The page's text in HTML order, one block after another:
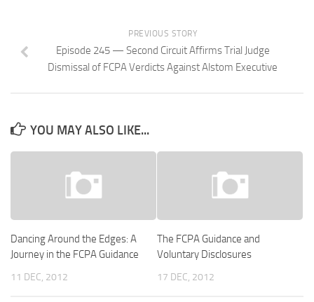
PREVIOUS STORY
Episode 245 — Second Circuit Affirms Trial Judge
Dismissal of FCPA Verdicts Against Alstom Executive
YOU MAY ALSO LIKE...
Dancing Around the Edges: A
Journey in the FCPA Guidance
11 DEC, 2012
The FCPA Guidance and
Voluntary Disclosures
17 DEC, 2012